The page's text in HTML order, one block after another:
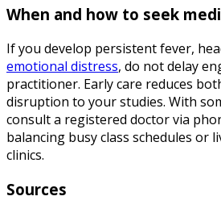
When and how to seek
If you develop persistent fever,
emotional distress, do not delay
practitioner. Early care reduces
disruption to your studies. With
consult a registered doctor via
balancing busy class schedules or
clinics.
Sources